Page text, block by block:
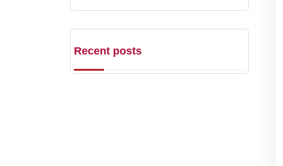
Recent posts